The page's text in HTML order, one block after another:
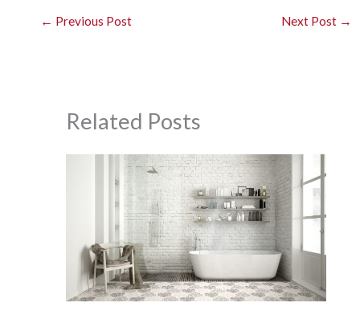
← Previous Post Next Post →
Related Posts